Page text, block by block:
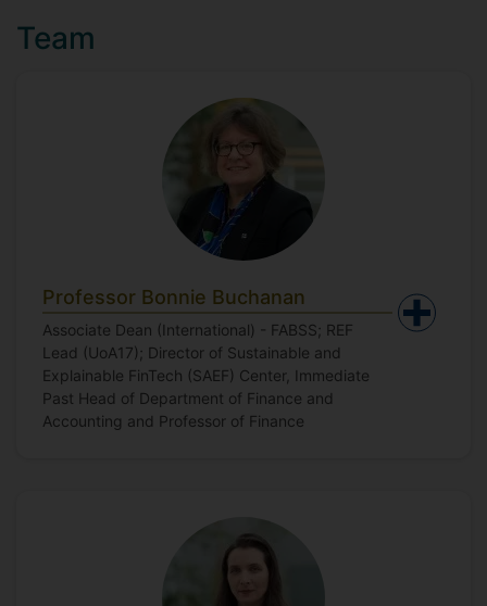
Team
Professor Bonnie Buchanan
Associate Dean (International) - FABSS; REF
Lead (UoA17); Director of Sustainable and
Explainable FinTech (SAEF) Center, Immediate
Past Head of Department of Finance and
Accounting and Professor of Finance